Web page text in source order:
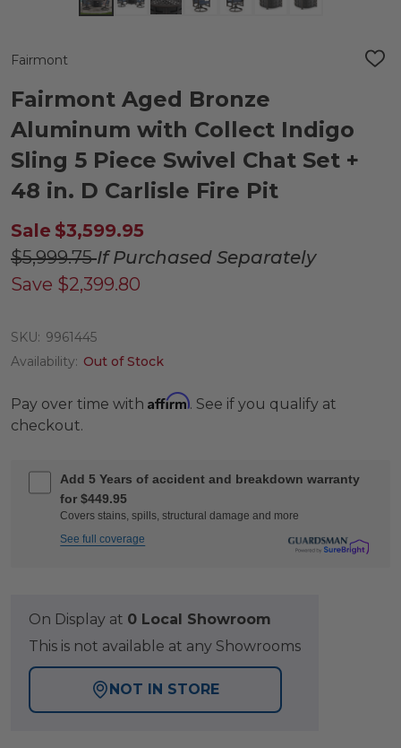
Fairmont
ADD
Fairmont Aged Bronze
Aluminum with Collect Indigo
Sling 5 Piece Swivel Chat Set +
48 in. D Carlisle Fire Pit
Sale $3,599.95
$5,999.75If Purchased Separately
Save $2,399.80
SKU: 9961445
Availability: Out of Stock
Pay over time with Affirm. See if you qualify at
checkout.
Add 5 Years of accident and breakdown warranty
for $449.95
Covers stains, spills, structural damage and more
See full coverage
On Display at 0 Local Showroom
This is not available at any Showrooms
NOT IN STORE